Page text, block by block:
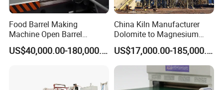
Food Barrel Making
Machine Open Barrel
Making Machine Food
Barrel Stainless Oil Barrel
Barrel Production Line
US$40,000.00-180,000.00
China Kiln Manufacturer
Dolomite to Magnesium
Calcination Rotary Kiln
High-Output Pidgeon
Processing Metal
Magnesium Plant
Equipment
US$17,000.00-185,000.00